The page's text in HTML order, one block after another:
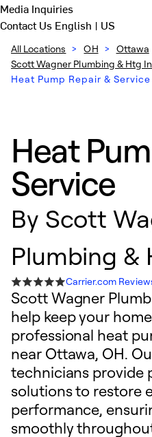
Media Inquiries
Contact Us English | US
All Locations > OH > Ottawa
Scott Wagner Plumbing & Htg
Heat Pump Repair & Service
Heat
Service
By Scott
Plumbing &
Carrier.com
Scott Wagner
help keep your
professional heat
near Ottawa, OH.
technicians provide
solutions to restore
performance,
smoothly